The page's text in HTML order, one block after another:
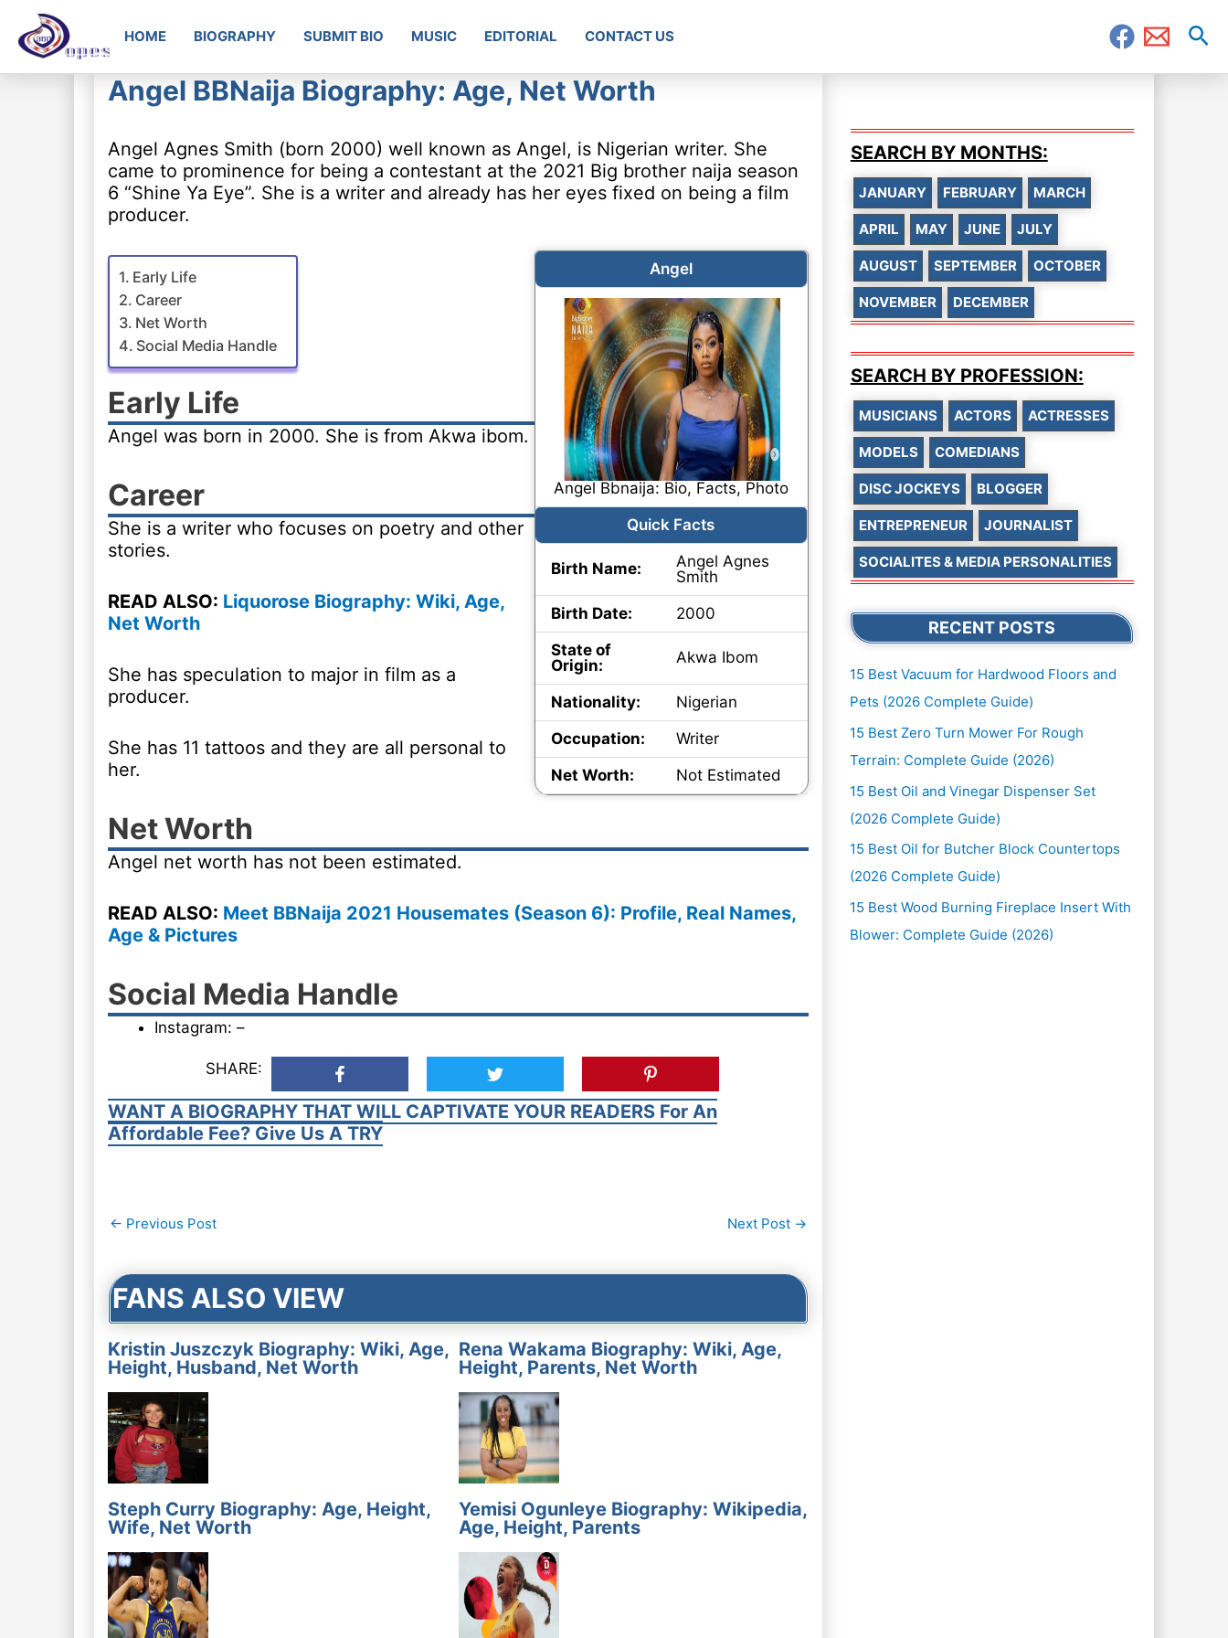
HOME BIOGRAPHY SUBMIT BIO MUSIC EDITORIAL CONTACT US
Angel BBNaija Biography: Age, Net Worth
Angel Agnes Smith (born 2000) well known as Angel, is Nigerian writer. She
came to prominence for being a contestant at the 2021 Big brother naija season
6 “Shine Ya Eye”. She is a writer and already has her eyes fixed on being a film
producer.
Angel
Angel Bbnaija: Bio, Facts, Photo
Quick Facts
Birth Name:
Angel Agnes
Smith
Birth Date:
2000
State of
Origin:
Akwa Ibom
Nationality:
Nigerian
Occupation:
Writer
Net Worth:
Not Estimated
Early Life
Career
Net Worth
Social Media Handle
Early Life
Angel was born in 2000. She is from Akwa ibom.
Career
She is a writer who focuses on poetry and other
stories.
READ ALSO: Liquorose Biography: Wiki, Age,
Net Worth
She has speculation to major in film as a
producer.
She has 11 tattoos and they are all personal to
her.
Net Worth
Angel net worth has not been estimated.
READ ALSO: Meet BBNaija 2021 Housemates (Season 6): Profile, Real Names,
Age & Pictures
Social Media Handle
Instagram: –
SHARE:
WANT A BIOGRAPHY THAT WILL CAPTIVATE YOUR READERS For An
Affordable Fee? Give Us A TRY
Post
← Previous Post Next Post →
FANS ALSO VIEW
Kristin Juszczyk Biography: Wiki, Age,
Height, Husband, Net Worth
Rena Wakama Biography: Wiki, Age,
Height, Parents, Net Worth
Steph Curry Biography: Age, Height,
Wife, Net Worth
Yemisi Ogunleye Biography: Wikipedia,
Age, Height, Parents
SEARCH BY MONTHS:
JANUARY FEBRUARY MARCH
APRIL MAY JUNE JULY
AUGUST SEPTEMBER OCTOBER
NOVEMBER DECEMBER
SEARCH BY PROFESSION:
MUSICIANS ACTORS ACTRESSES
MODELS COMEDIANS
DISC JOCKEYS BLOGGER
ENTREPRENEUR JOURNALIST
SOCIALITES & MEDIA PERSONALITIES
RECENT POSTS
15 Best Vacuum for Hardwood Floors and
Pets (2026 Complete Guide)
15 Best Zero Turn Mower For Rough
Terrain: Complete Guide (2026)
15 Best Oil and Vinegar Dispenser Set
(2026 Complete Guide)
15 Best Oil for Butcher Block Countertops
(2026 Complete Guide)
15 Best Wood Burning Fireplace Insert With
Blower: Complete Guide (2026)